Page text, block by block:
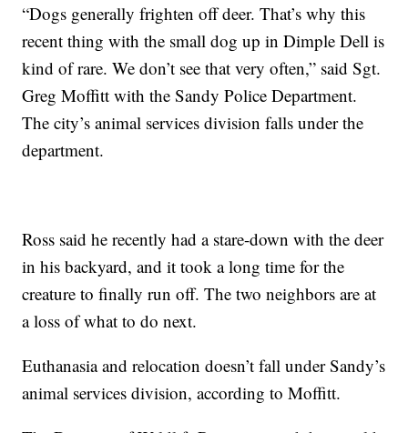
“Dogs generally frighten off deer. That’s why this
recent thing with the small dog up in Dimple Dell is
kind of rare. We don’t see that very often,” said Sgt.
Greg Moffitt with the Sandy Police Department.
The city’s animal services division falls under the
department.
Ross said he recently had a stare-down with the deer
in his backyard, and it took a long time for the
creature to finally run off. The two neighbors are at
a loss of what to do next.
Euthanasia and relocation doesn’t fall under Sandy’s
animal services division, according to Moffitt.